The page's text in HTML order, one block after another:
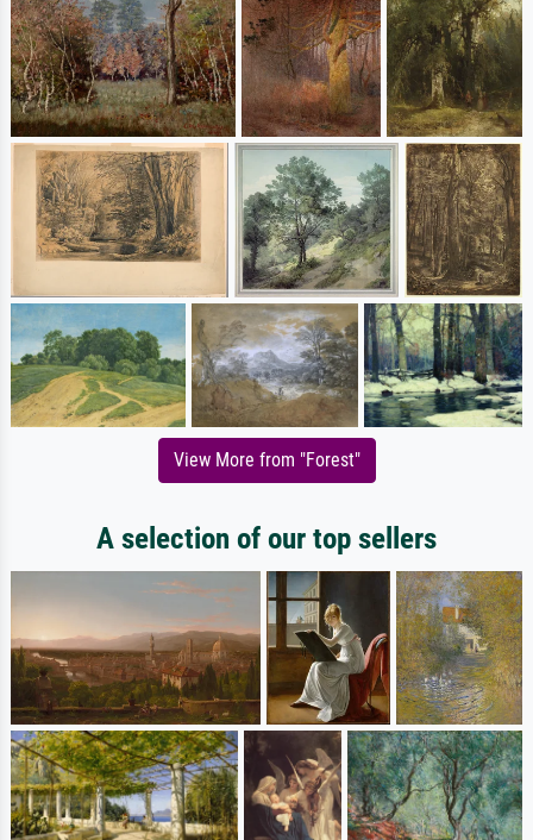
View More from "Forest"
A selection of our top sellers